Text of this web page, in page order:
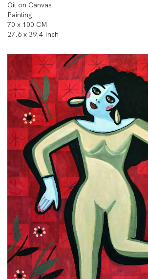
Oil on Canvas
Painting
70 x 100 CM
27.6 x 39.4 Inch